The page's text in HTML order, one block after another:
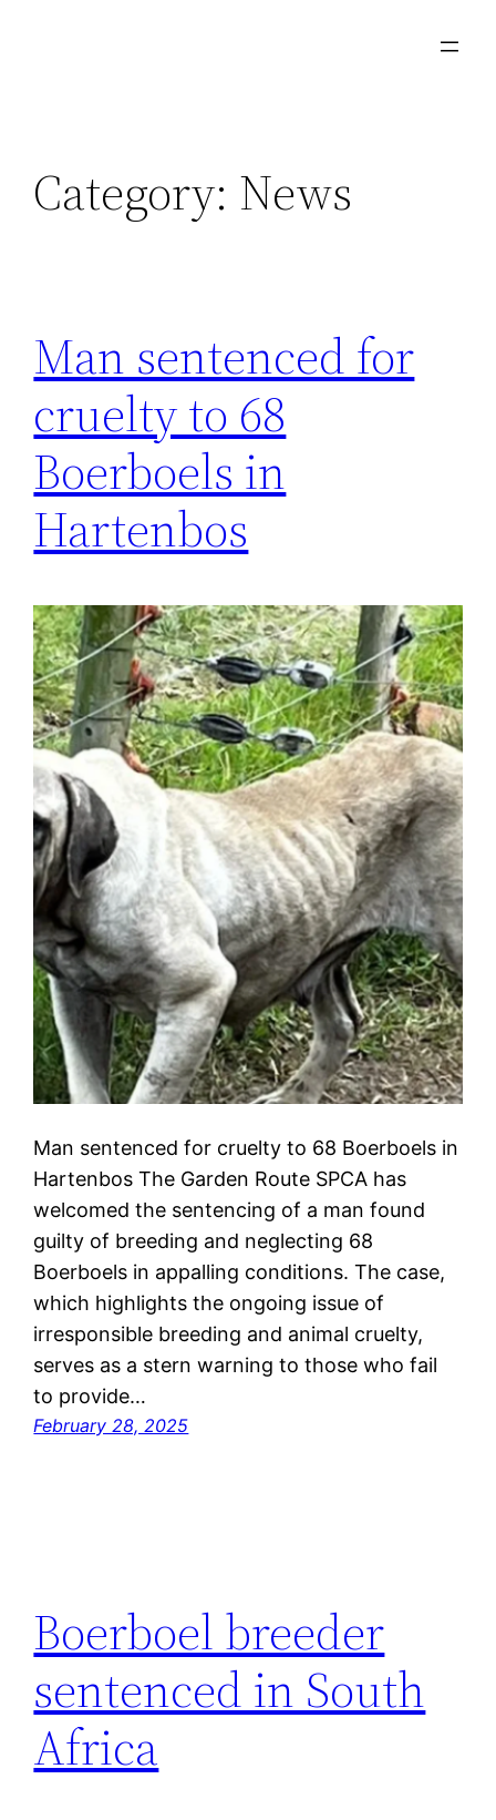
Category: News
Man sentenced for
cruelty to 68
Boerboels in
Hartenbos
Man sentenced for cruelty to 68 Boerboels in
Hartenbos The Garden Route SPCA has
welcomed the sentencing of a man found
guilty of breeding and neglecting 68
Boerboels in appalling conditions. The case,
which highlights the ongoing issue of
irresponsible breeding and animal cruelty,
serves as a stern warning to those who fail
to provide…
February 28, 2025
Boerboel breeder
sentenced in South
Africa